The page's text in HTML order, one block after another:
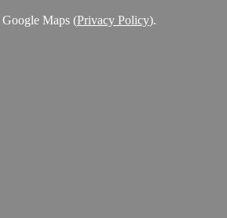
Google Maps (Privacy Policy).